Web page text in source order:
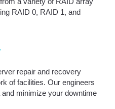
RAID 0, RAID 1, and
repair and recovery
of facilities. Our engineers
minimize your downtime